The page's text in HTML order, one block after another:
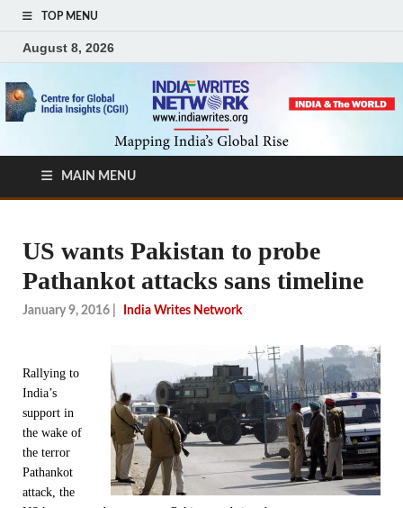
TOP MENU
August 8, 2026
MAIN MENU
US wants Pakistan to probe
Pathankot attacks sans timeline
January 9, 2016 India Writes Network
Rallying to
India’s
support in
the wake of
the terror
Pathankot
attack, the